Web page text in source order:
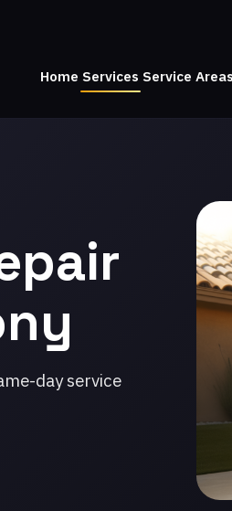
Home Services Service Areas
day service